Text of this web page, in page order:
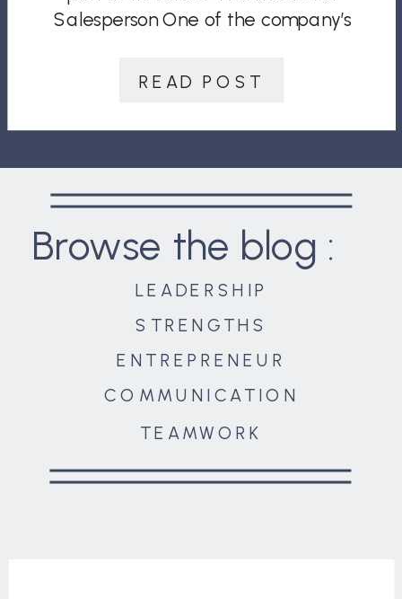
READ POST
Salesperson One of the company’s
was considered a rock star. With a
COMMUNICATION
ENTREPRENEUR
STRENGTHS
LEADERSHIP
Browse the blog :
TEAMWORK